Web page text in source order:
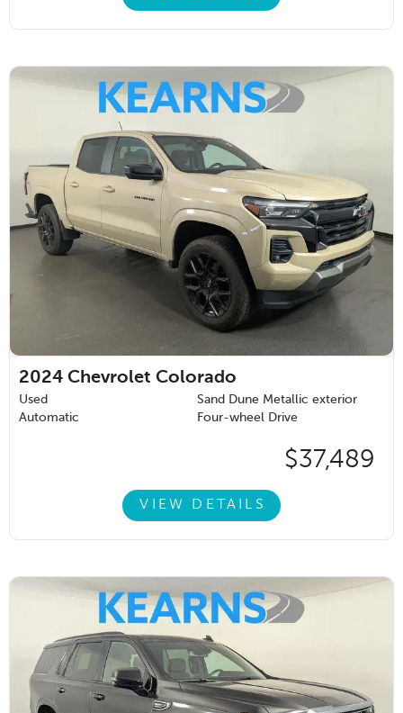
2024 Chevrolet Colorado
Used
Sand Dune Metallic exterior
Automatic
Four-wheel Drive
$37,489
VIEW DETAILS